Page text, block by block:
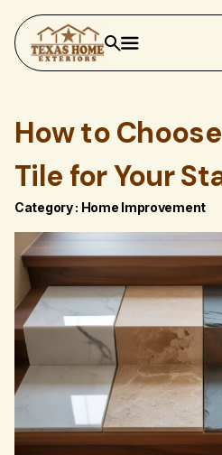
How to
Tile for Your
Category : Home Improvement